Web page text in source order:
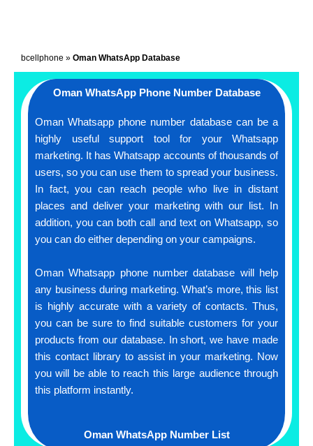
bcellphone » Oman WhatsApp Database
Oman WhatsApp Phone Number Database
Oman Whatsapp phone number database can be a
highly useful support tool for your Whatsapp
marketing. It has Whatsapp accounts of thousands of
users, so you can use them to spread your business.
In fact, you can reach people who live in distant
places and deliver your marketing with our list. In
addition, you can both call and text on Whatsapp, so
you can do either depending on your campaigns.
Oman Whatsapp phone number database will help
any business during marketing. What’s more, this list
is highly accurate with a variety of contacts. Thus,
you can be sure to find suitable customers for your
products from our database. In short, we have made
this contact library to assist in your marketing. Now
you will be able to reach this large audience through
this platform instantly.
Oman WhatsApp Number List